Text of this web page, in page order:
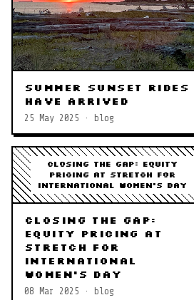
Summer Sunset Rides
Have Arrived
25 May 2025 · blog
Closing the Gap: Equity
Pricing at STRETCH for
International Women's Day
Closing the Gap:
Equity Pricing at
STRETCH for
International
Women's Day
08 Mar 2025 · blog